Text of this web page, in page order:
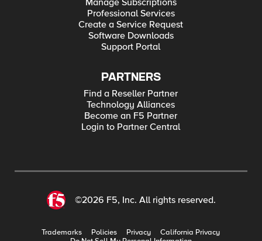
Manage Subscriptions
Professional Services
Create a Service Request
Software Downloads
Support Portal
PARTNERS
Find a Reseller Partner
Technology Alliances
Become an F5 Partner
Login to Partner Central
©2026 F5, Inc. All rights reserved.
Trademarks Policies Privacy
California Privacy